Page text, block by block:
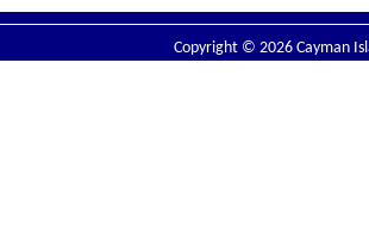
Copyright © 2026 Cayman